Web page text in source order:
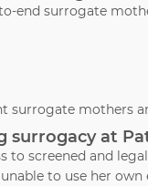
end surrogate
surrogate mothers
surrogacy at
to screened and
to use her own